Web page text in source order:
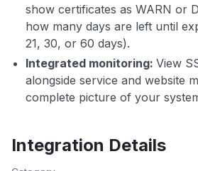
show certificates as WARN or
how many days are left until
21, 30, or 60 days).
Integrated monitoring: View
alongside service and website
complete picture of your
Integration Details